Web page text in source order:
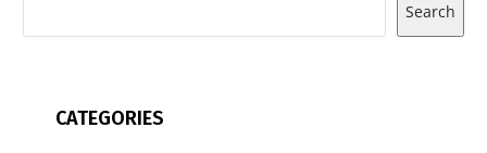
Search
CATEGORIES